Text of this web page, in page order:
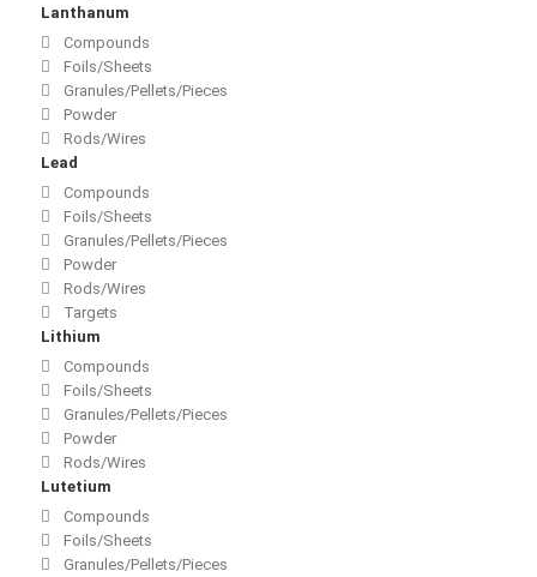
Lanthanum
Compounds
Foils/Sheets
Granules/Pellets/Pieces
Powder
Rods/Wires
Lead
Compounds
Foils/Sheets
Granules/Pellets/Pieces
Powder
Rods/Wires
Targets
Lithium
Compounds
Foils/Sheets
Granules/Pellets/Pieces
Powder
Rods/Wires
Lutetium
Compounds
Foils/Sheets
Granules/Pellets/Pieces